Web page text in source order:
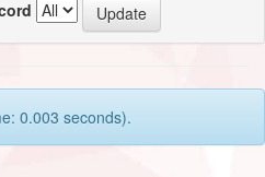
0.003 seconds).